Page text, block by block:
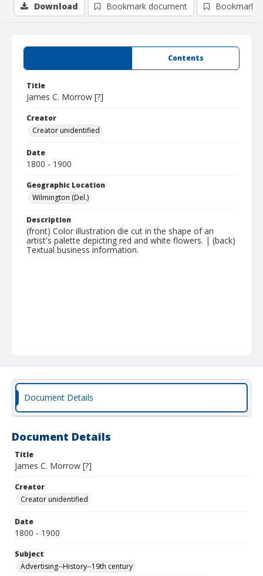
Contents
Title
James C. Morrow [?]
Creator
Creator unidentified
Date
1800 - 1900
Geographic Location
Wilmington (Del.)
Description
(front) Color illustration die cut in the shape of an
artist's palette depicting red and white flowers. | (back)
Textual business information.
Download Bookmark document Bookmark
Document Details
Document Details
Title
James C. Morrow [?]
Creator
Creator unidentified
Date
1800 - 1900
Subject
Advertising--History--19th century